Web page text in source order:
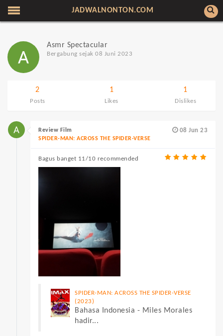
JADWALNONTON.COM
Asmr Spectacular
Bergabung sejak 08 Juni 2023
2
Posts
1
Likes
1
Dislikes
08 Jun 23
Review Film
SPIDER-MAN: ACROSS THE SPIDER-VERSE
Bagus banget 11/10 recommended
SPIDER-MAN: ACROSS THE SPIDER-VERSE
(2023)
Bahasa Indonesia - Miles Morales
hadir...